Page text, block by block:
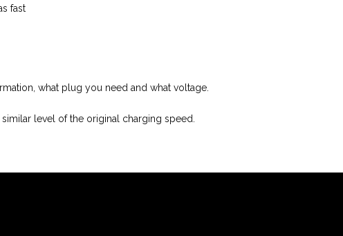
fast
what plug you need and what voltage.
level of the original charging speed.